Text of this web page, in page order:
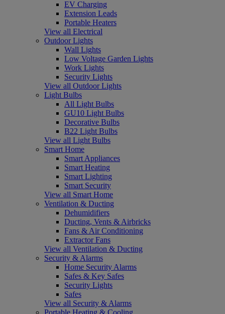
EV Charging
Extension Leads
Portable Heaters
View all Electrical
Outdoor Lights
Wall Lights
Low Voltage Garden Lights
Work Lights
Security Lights
View all Outdoor Lights
Light Bulbs
All Light Bulbs
GU10 Light Bulbs
Decorative Bulbs
B22 Light Bulbs
View all Light Bulbs
Smart Home
Smart Appliances
Smart Heating
Smart Lighting
Smart Security
View all Smart Home
Ventilation & Ducting
Dehumidifiers
Ducting, Vents & Airbricks
Fans & Air Conditioning
Extractor Fans
View all Ventilation & Ducting
Security & Alarms
Home Security Alarms
Safes & Key Safes
Security Lights
Safes
View all Security & Alarms
Portable Heating & Cooling